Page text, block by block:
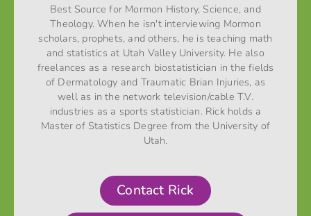
Best Source for Mormon History, Science, and
Theology. When he isn't interviewing Mormon
scholars, prophets, and others, he is teaching math
and statistics at Utah Valley University. He also
freelances as a research biostatistician in the fields
of Dermatology and Traumatic Brian Injuries, as
well as in the network television/cable T.V.
industries as a sports statistician. Rick holds a
Master of Statistics Degree from the University of
Utah.
Contact Rick